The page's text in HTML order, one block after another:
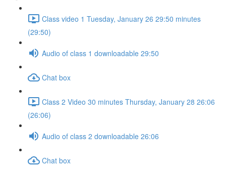
Class video 1 Tuesday, January 26 29:50 minutes
(29:50)
Audio of class 1 downloadable 29:50
Chat box
Class 2 Video 30 minutes Thursday, January 28 26:06
(26:06)
Audio of class 2 downloadable 26:06
Chat box